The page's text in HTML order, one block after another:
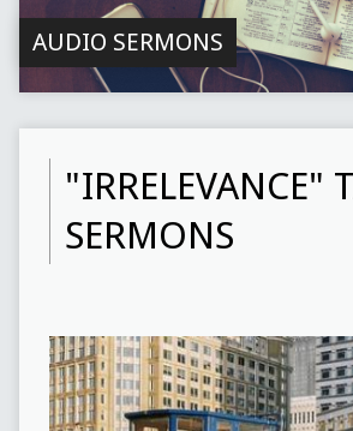
AUDIO SERMONS
"IRRELEVANCE"
SERMONS